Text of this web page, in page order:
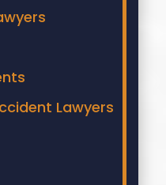
Lawyers